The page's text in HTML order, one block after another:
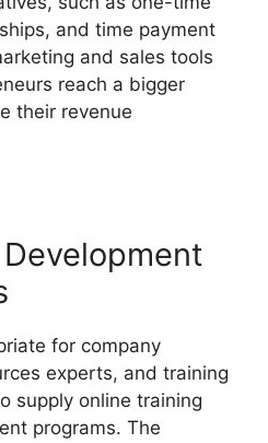
and time payment
and sales tools
reach a bigger
their revenue
for company
experts, and training
supply online training
programs. The